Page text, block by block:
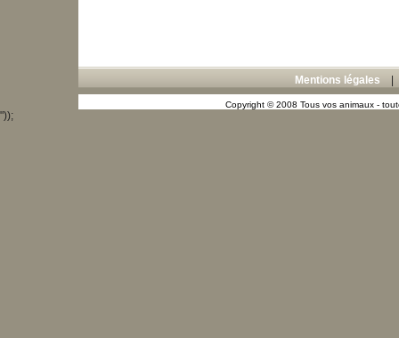
Mentions légales
Copyright © 2008 Tous vos animaux -
"));